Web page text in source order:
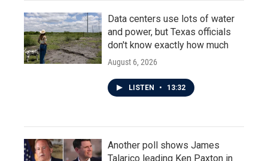
Data centers use lots of water
and power, but Texas officials
don't know exactly how much
August 6, 2026
LISTEN • 13:32
Another poll shows James
Talarico leading Ken Paxton in